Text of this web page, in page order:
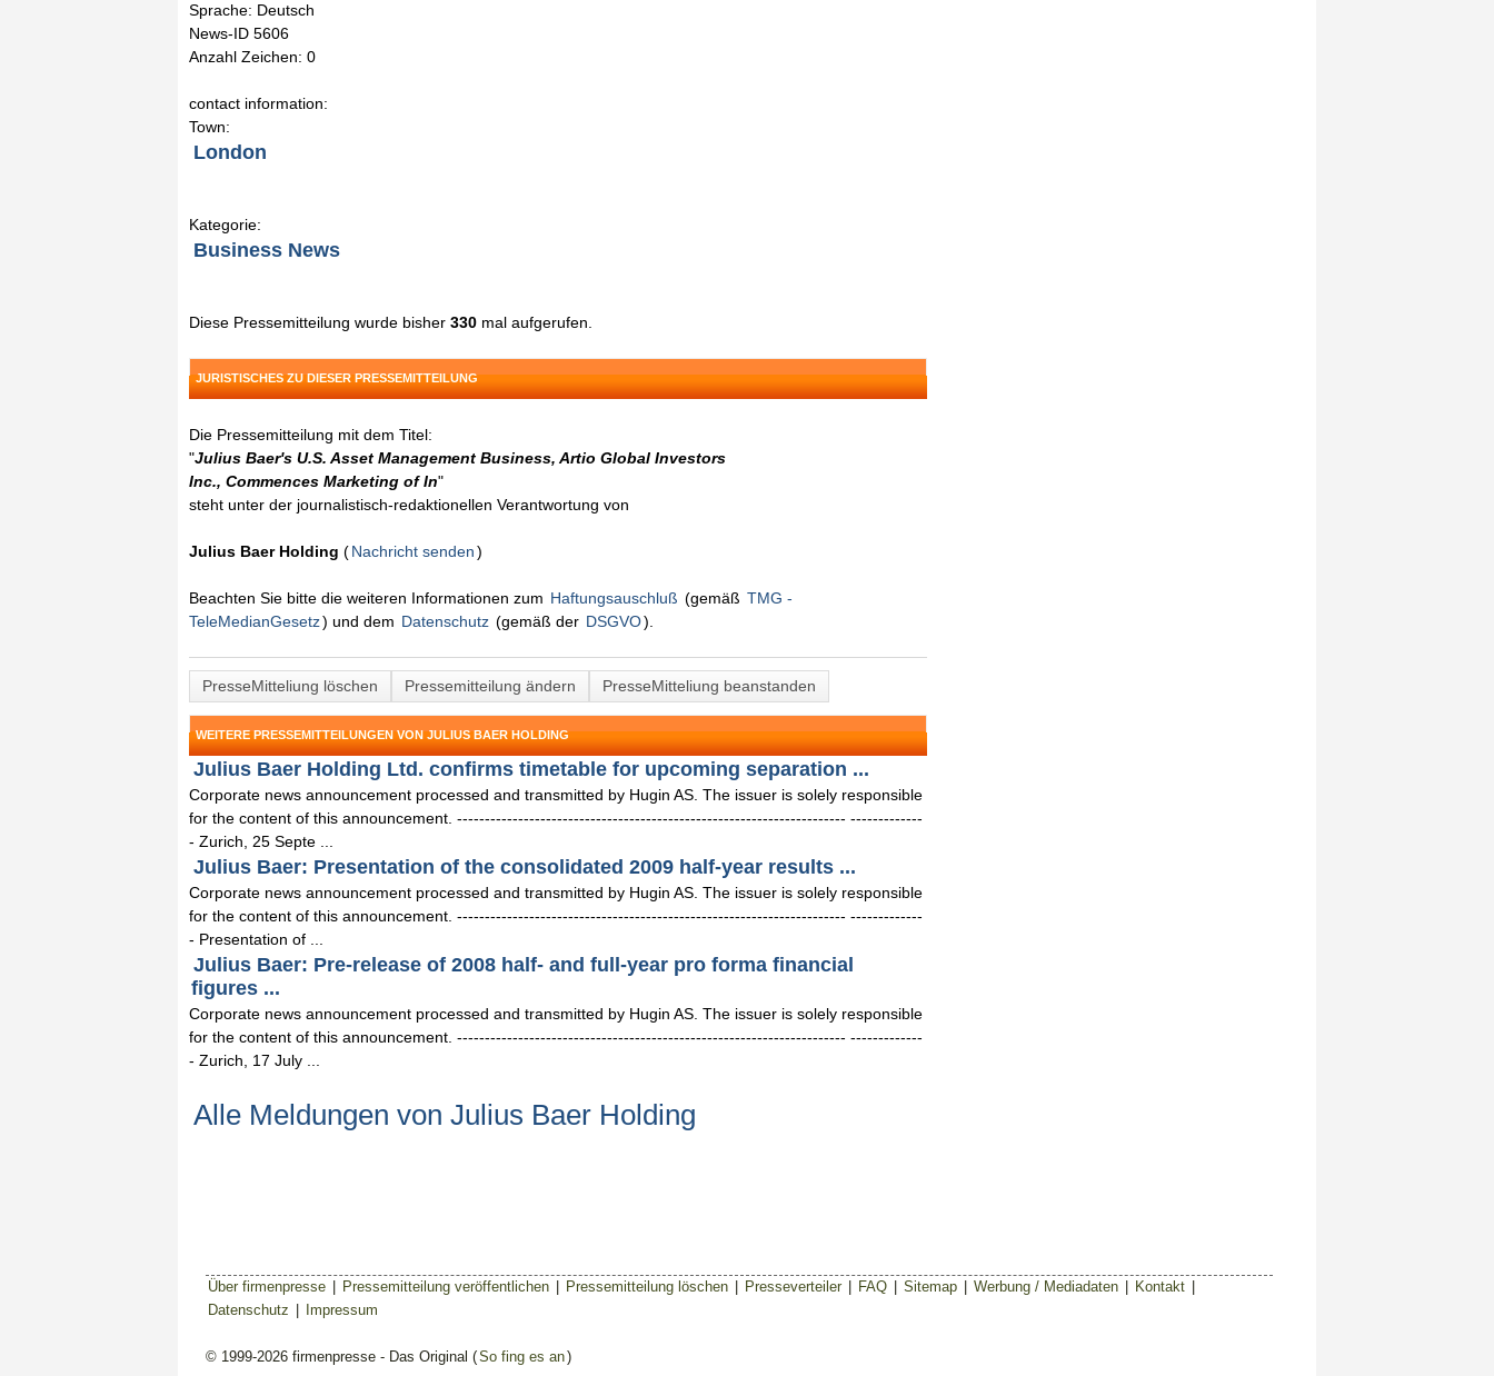
Sprache: Deutsch
News-ID 5606
Anzahl Zeichen: 0
contact information:
Town:
London
Kategorie:
Business News
Diese Pressemitteilung wurde bisher 330 mal aufgerufen.
JURISTISCHES ZU DIESER PRESSEMITTEILUNG
Die Pressemitteilung mit dem Titel:
"Julius Baer's U.S. Asset Management Business, Artio Global Investors
Inc., Commences Marketing of In"
steht unter der journalistisch-redaktionellen Verantwortung von
Julius Baer Holding (Nachricht senden)
Beachten Sie bitte die weiteren Informationen zum Haftungsauschluß (gemäß TMG -
TeleMedianGesetz) und dem Datenschutz (gemäß der DSGVO).
PresseMitteliung löschen Pressemitteilung ändern PresseMitteliung beanstanden
WEITERE PRESSEMITTEILUNGEN VON JULIUS BAER HOLDING
Julius Baer Holding Ltd. confirms timetable for upcoming separation ...
Corporate news announcement processed and transmitted by Hugin AS. The issuer is solely responsible
for the content of this announcement. ---------------------------------------------------------------------- -------------
- Zurich, 25 Septe ...
Julius Baer: Presentation of the consolidated 2009 half-year results ...
Corporate news announcement processed and transmitted by Hugin AS. The issuer is solely responsible
for the content of this announcement. ---------------------------------------------------------------------- -------------
- Presentation of ...
Julius Baer: Pre-release of 2008 half- and full-year pro forma financial
figures ...
Corporate news announcement processed and transmitted by Hugin AS. The issuer is solely responsible
for the content of this announcement. ---------------------------------------------------------------------- -------------
- Zurich, 17 July ...
Alle Meldungen von Julius Baer Holding
Über firmenpresse Pressemitteilung veröffentlichen Pressemitteilung löschen Presseverteiler FAQ Sitemap Werbung / Mediadaten Kontakt
Datenschutz
Impressum
© 1999-2026 firmenpresse - Das Original (So fing es an)